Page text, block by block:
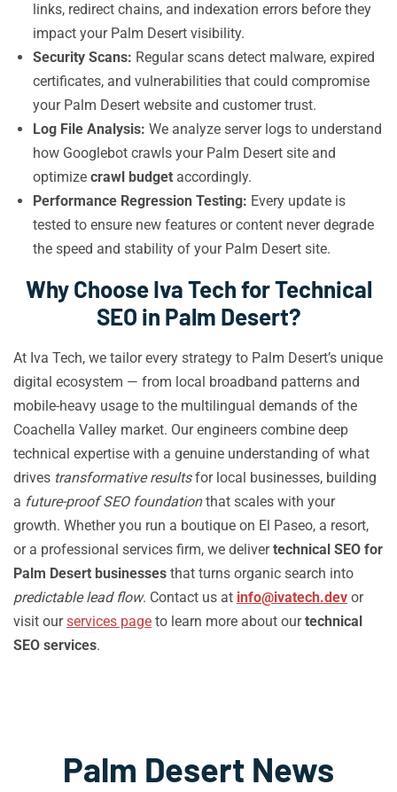
links, redirect chains, and indexation errors before they
impact your Palm Desert visibility.
Security Scans: Regular scans detect malware, expired
certificates, and vulnerabilities that could compromise
your Palm Desert website and customer trust.
Log File Analysis: We analyze server logs to understand
how Googlebot crawls your Palm Desert site and
optimize crawl budget accordingly.
Performance Regression Testing: Every update is
tested to ensure new features or content never degrade
the speed and stability of your Palm Desert site.
Why Choose Iva Tech for Technical
SEO in Palm Desert?
At Iva Tech, we tailor every strategy to Palm Desert’s unique
digital ecosystem — from local broadband patterns and
mobile-heavy usage to the multilingual demands of the
Coachella Valley market. Our engineers combine deep
technical expertise with a genuine understanding of what
drives transformative resultsfor local businesses, building
a future-proof SEO foundationthat scales with your
growth. Whether you run a boutique on El Paseo, a resort,
or a professional services firm, we delivertechnical SEO for
Palm Desert businesses that turns organic search into
predictable lead flow. Contact us at info@ivatech.dev or
visit ourservices page to learn more about ourtechnical
SEO services.
Palm Desert News